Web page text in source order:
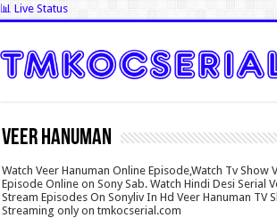
📊 Live Status
Veer Hanuman
Watch Veer Hanuman Online Episode,Watch Tv Show
Episode Online on Sony Sab. Watch Hindi Desi Serial
Stream Episodes On Sonyliv In Hd Veer Hanuman TV
Streaming only on tmkocserial.com